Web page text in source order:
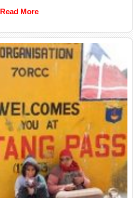
Read More